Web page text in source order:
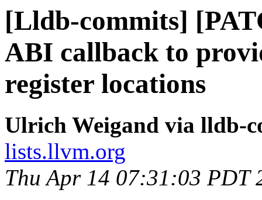
[Lldb-commits]
ABI callback to
register locations
Ulrich Weigand via lldb-
lists.llvm.org
Thu Apr 14 07:31:03 PDT